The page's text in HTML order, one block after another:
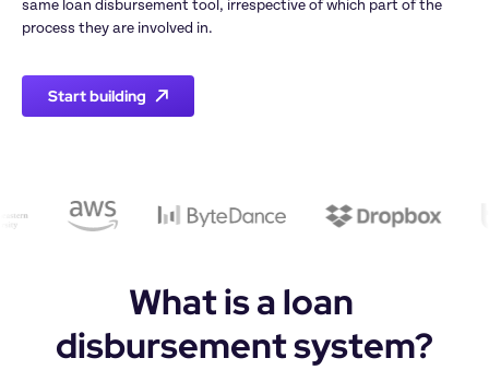
same loan disbursement tool, irrespective of which part of the
process they are involved in.
Start building
What is a loan
disbursement system?